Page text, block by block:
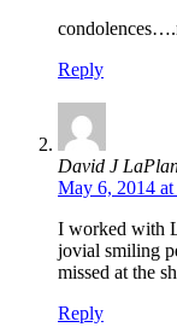
Reply
David J
May 6, 2014
I worked with
jovial smiling
missed at the
Reply